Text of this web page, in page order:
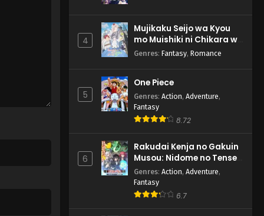
4
Mujikaku Seijo wa Kyou
mo Muishiki ni Chikara wo
Tare Nagasu
Genres: Fantasy, Romance
5
One Piece
Genres: Action, Adventure,
Fantasy
8.72
6
Rakudai Kenja no Gakuin
Musou: Nidome no Tensei,
S-Rank Cheat Majutsushi
Boukenroku
Genres: Action, Adventure,
Fantasy
6.7